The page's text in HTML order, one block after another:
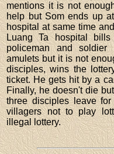
mentions it is not
help but Som ends up
hospital at same time
Luang Ta hospital
policeman and
amulets but it is not
disciples, wins the
ticket. He gets hit by a
Finally, he doesn't die
three disciples leave
villagers not to play
illegal lottery.